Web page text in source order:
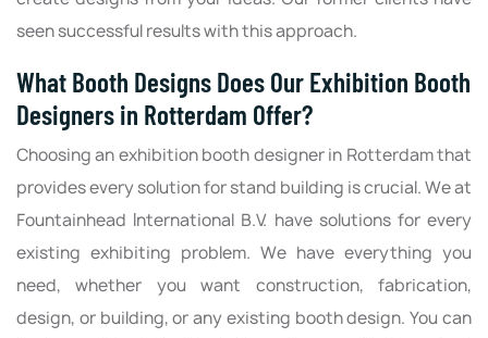
seen successful results with this approach.
What Booth Designs Does Our Exhibition Booth
Designers in Rotterdam Offer?
Choosing an exhibition booth designer in Rotterdam that
provides every solution for stand building is crucial. We at
Fountainhead International B.V. have solutions for every
existing exhibiting problem. We have everything you
need, whether you want construction, fabrication,
design, or building, or any existing booth design. You can